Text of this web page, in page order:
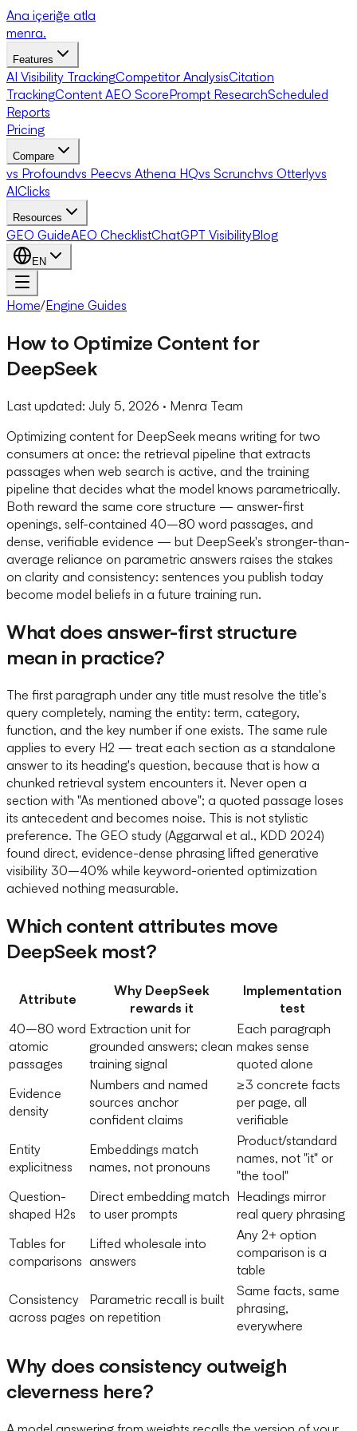
Ana içeriğe atla
menra.
Features
AI Visibility TrackingCompetitor AnalysisCitation
TrackingContent AEO ScorePrompt ResearchScheduled
Reports
Pricing
Compare
vs Profoundvs Peecvs Athena HQvs Scrunchvs Otterlyvs
AIClicks
Resources
GEO GuideAEO ChecklistChatGPT VisibilityBlog
EN
Home/Engine Guides
How to Optimize Content for
DeepSeek
Last updated: July 5, 2026 · Menra Team
Optimizing content for DeepSeek means writing for two
consumers at once: the retrieval pipeline that extracts
passages when web search is active, and the training
pipeline that decides what the model knows parametrically.
Both reward the same core structure — answer-first
openings, self-contained 40–80 word passages, and
dense, verifiable evidence — but DeepSeek's stronger-than-
average reliance on parametric answers raises the stakes
on clarity and consistency: sentences you publish today
become model beliefs in a future training run.
What does answer-first structure
mean in practice?
The first paragraph under any title must resolve the title's
query completely, naming the entity: term, category,
function, and the key number if one exists. The same rule
applies to every H2 — treat each section as a standalone
answer to its heading's question, because that is how a
chunked retrieval system encounters it. Never open a
section with "As mentioned above"; a quoted passage loses
its antecedent and becomes noise. This is not stylistic
preference. The GEO study (Aggarwal et al., KDD 2024)
found direct, evidence-dense phrasing lifted generative
visibility 30–40% while keyword-oriented optimization
achieved nothing measurable.
Which content attributes move
DeepSeek most?
Attribute
Why DeepSeek
rewards it
Implementation
test
40–80 word
atomic
passages
Extraction unit for
grounded answers; clean
training signal
Each paragraph
makes sense
quoted alone
Evidence
density
Numbers and named
sources anchor
confident claims
≥3 concrete facts
per page, all
verifiable
Entity
explicitness
Embeddings match
names, not pronouns
Product/standard
names, not "it" or
"the tool"
Question-
shaped H2s
Direct embedding match
to user prompts
Headings mirror
real query phrasing
Tables for
comparisons
Lifted wholesale into
answers
Any 2+ option
comparison is a
table
Consistency
across pages
Parametric recall is built
on repetition
Same facts, same
phrasing,
everywhere
Why does consistency outweigh
cleverness here?